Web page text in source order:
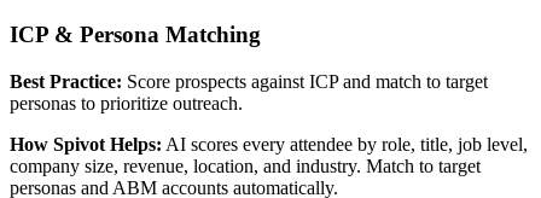
ICP & Persona Matching
Best Practice: Score prospects against ICP and match to target
personas to prioritize outreach.
How Spivot Helps: AI scores every attendee by role, title, job level,
company size, revenue, location, and industry. Match to target
personas and ABM accounts automatically.